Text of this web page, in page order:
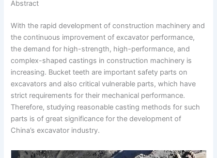
k
d
I
e
r
s
t
y
L
n
k
a
r
Abstract
With the rapid development of construction machinery and
the continuous improvement of excavator performance,
the demand for high-strength, high-performance, and
complex-shaped castings in construction machinery is
increasing. Bucket teeth are important safety parts on
excavators and also critical vulnerable parts, which have
strict requirements for their mechanical performance.
Therefore, studying reasonable casting methods for such
parts is of great significance for the development of
China’s excavator industry.